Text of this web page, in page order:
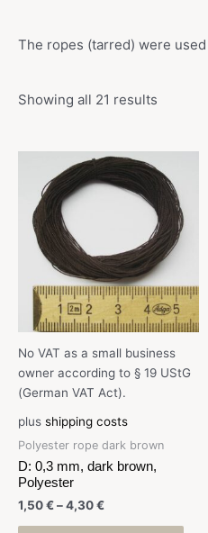
The ropes (tarred) were
Showing all 21 results
No VAT as a small business
owner according to § 19 UStG
(German VAT Act).
plus shipping costs
Polyester rope dark brown
D: 0,3 mm, dark brown,
Polyester
1,50€–4,30€